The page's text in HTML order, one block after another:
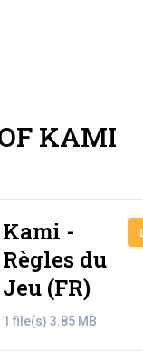
KAMI
Kami -
Règles du
Jeu (FR)
1 file(s) 3.85 MB